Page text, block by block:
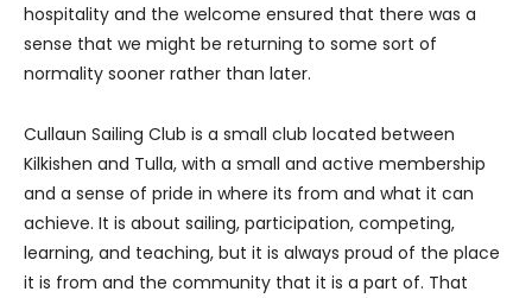
hospitality and the welcome ensured that there was a
sense that we might be returning to some sort of
normality sooner rather than later.
Cullaun Sailing Club is a small club located between
Kilkishen and Tulla, with a small and active membership
and a sense of pride in where its from and what it can
achieve. It is about sailing, participation, competing,
learning, and teaching, but it is always proud of the place
it is from and the community that it is a part of. That